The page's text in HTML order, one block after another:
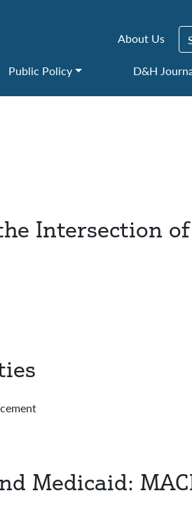
About Us
Public Policy D&H
Intersection
Medicaid: